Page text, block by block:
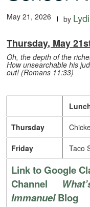
May 21, 2026 by
Thursday, May
Oh, the depth of the
How unsearchable his
out! (Romans 11:33)
Thursday
Friday Taco
Link to Google
Channel
ImmanuelBlog